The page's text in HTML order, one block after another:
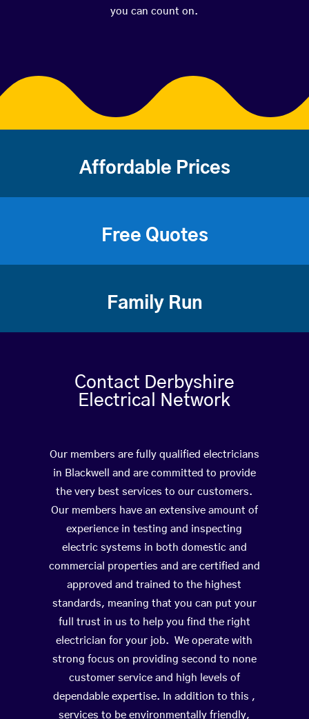
you can count on.
Affordable Prices
Free Quotes
Family Run
Contact Derbyshire
Electrical Network
Our members are fully qualified electricians
in Blackwell and are committed to provide
the very best services to our customers.
Our members have an extensive amount of
experience in testing and inspecting
electric systems in both domestic and
commercial properties and are certified and
approved and trained to the highest
standards, meaning that you can put your
full trust in us to help you find the right
electrician for your job. We operate with
strong focus on providing second to none
customer service and high levels of
dependable expertise. In addition to this ,
services to be environmentally friendly,